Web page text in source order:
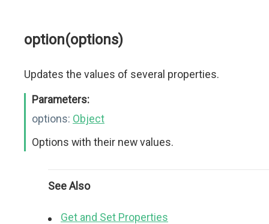
option(options)
Updates the values of several properties.
Parameters:
options: Object
Options with their new values.
See Also
Get and Set Properties